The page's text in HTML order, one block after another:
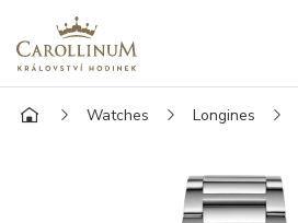
Watches Longines